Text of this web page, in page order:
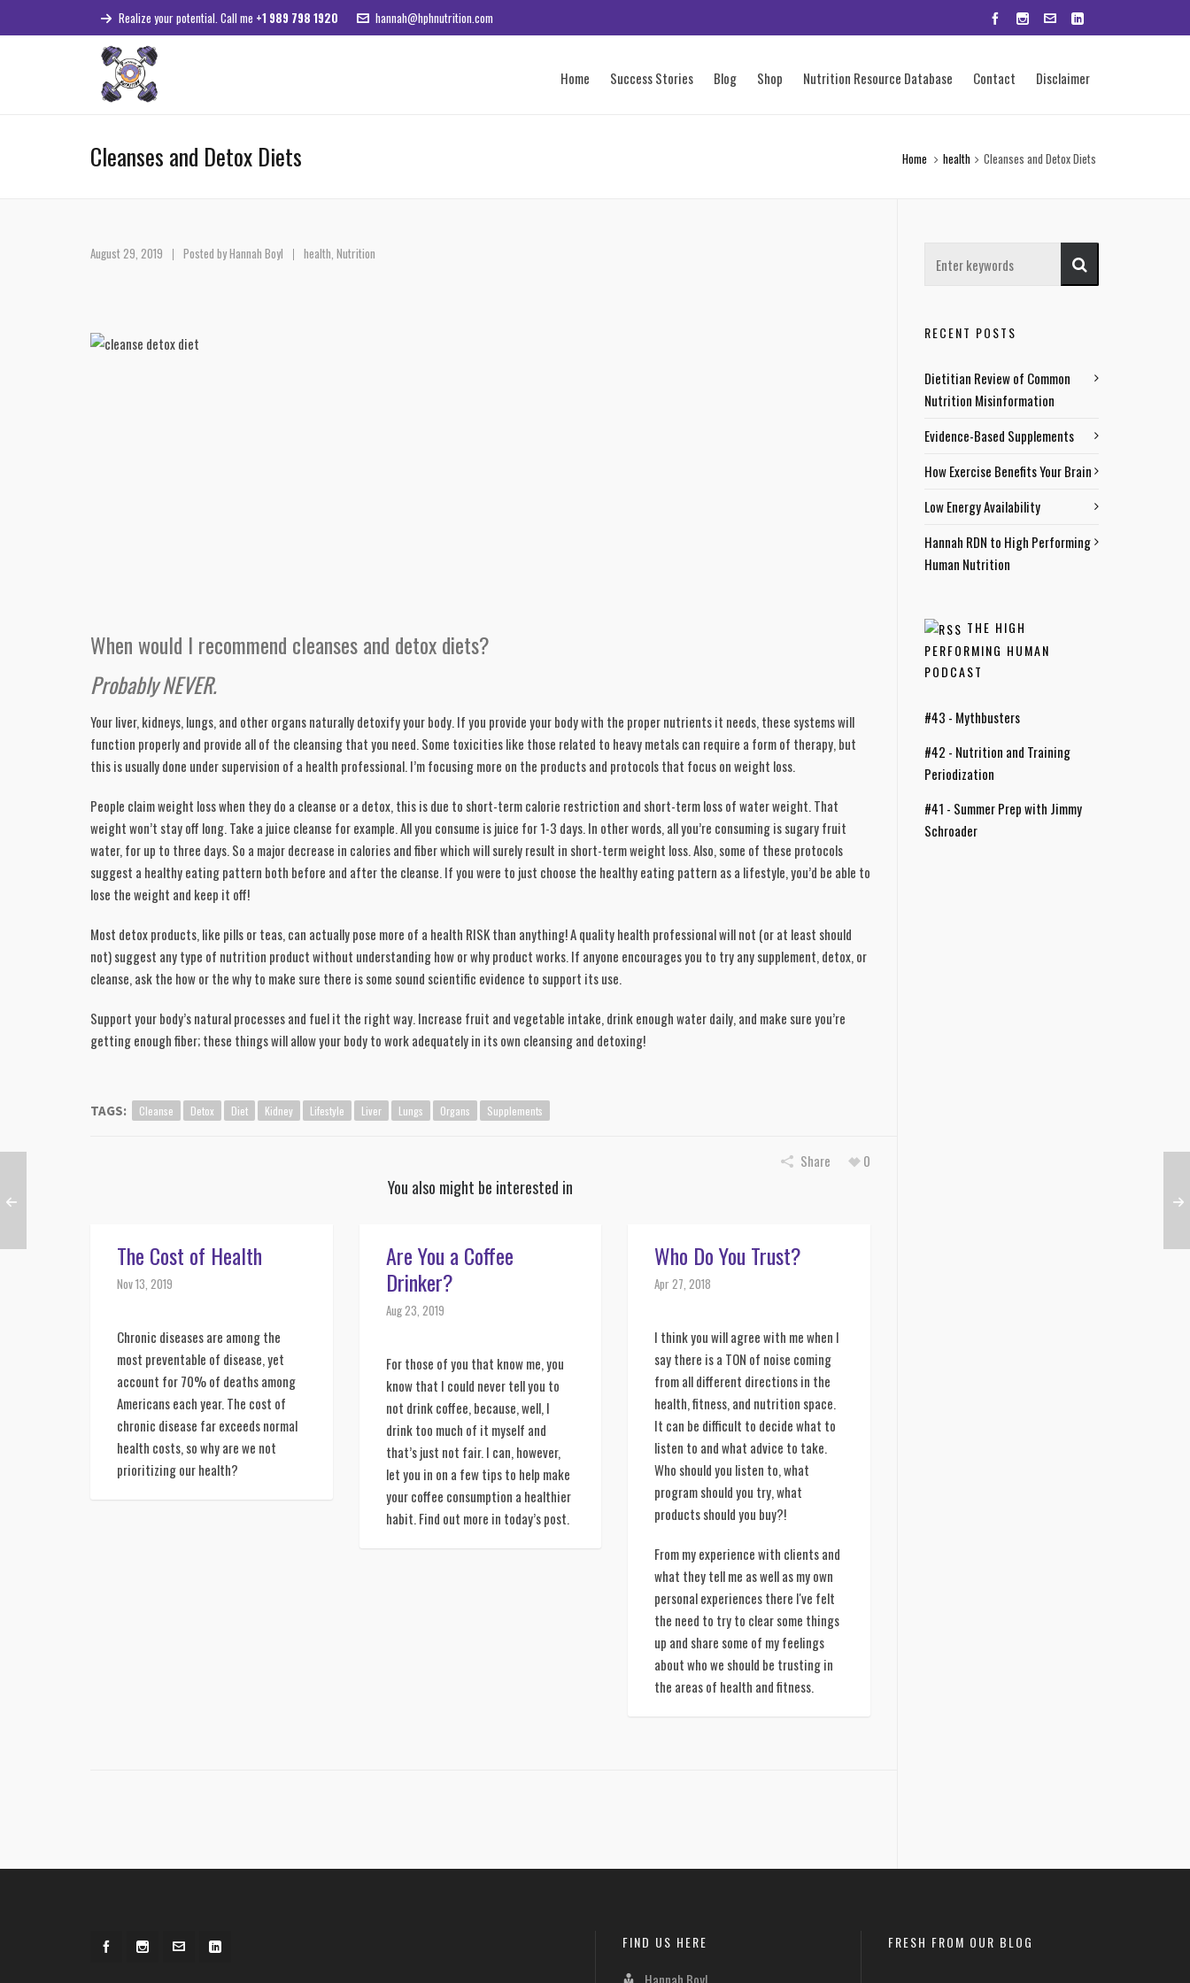
Realize your potential. Call me +1 989 798 1920 hannah@hphnutrition.com
Home Success Stories Blog Shop Nutrition Resource Database Contact Disclaimer
Cleanses and Detox Diets Home health Cleanses and Detox Diets
August 29, 2019 Posted byHannah Boyl health, Nutrition
When would I recommend cleanses and detox diets?
Probably NEVER.
Your liver, kidneys, lungs, and other organs naturally detoxify your body. If you provide your body with the proper nutrients it needs, these systems will
function properly and provide all of the cleansing that you need. Some toxicities like those related to heavy metals can require a form of therapy, but
this is usually done under supervision of a health professional. I’m focusing more on the products and protocols that focus on weight loss.
People claim weight loss when they do a cleanse or a detox, this is due to short-term calorie restriction and short-term loss of water weight. That
weight won’t stay off long. Take a juice cleanse for example. All you consume is juice for 1-3 days. In other words, all you’re consuming is sugary fruit
water, for up to three days. So a major decrease in calories and fiber which will surely result in short-term weight loss. Also, some of these protocols
suggest a healthy eating pattern both before and after the cleanse. If you were to just choose the healthy eating pattern as a lifestyle, you’d be able to
lose the weight and keep it off!
Most detox products, like pills or teas, can actually pose more of a health RISK than anything! A quality health professional will not (or at least should
not) suggest any type of nutrition product without understanding how or why product works. If anyone encourages you to try any supplement, detox, or
cleanse, ask the how or the why to make sure there is some sound scientific evidence to support its use.
Support your body’s natural processes and fuel it the right way. Increase fruit and vegetable intake, drink enough water daily, and make sure you’re
getting enough fiber; these things will allow your body to work adequately in its own cleansing and detoxing!
TAGS: Cleanse Detox Diet Kidney Lifestyle Liver Lungs Organs Supplements
Share 0
You also might be interested in
The Cost of Health
Nov 13, 2019
Chronic diseases are among the
most preventable of disease, yet
account for 70% of deaths among
Americans each year. The cost of
chronic disease far exceeds normal
health costs, so why are we not
prioritizing our health?
Are You a Coffee
Drinker?
Aug 23, 2019
For those of you that know me, you
know that I could never tell you to
not drink coffee, because, well, I
drink too much of it myself and
that’s just not fair. I can, however,
let you in on a few tips to help make
your coffee consumption a healthier
habit. Find out more in today’s post.
Who Do You Trust?
Apr 27, 2018
I think you will agree with me when I
say there is a TON of noise coming
from all different directions in the
health, fitness, and nutrition space.
It can be difficult to decide what to
listen to and what advice to take.
Who should you listen to, what
program should you try, what
products should you buy?!
From my experience with clients and
what they tell me as well as my own
personal experiences there I've felt
the need to try to clear some things
up and share some of my feelings
about who we should be trusting in
the areas of health and fitness.
RECENT POSTS
Dietitian Review of Common
Nutrition Misinformation
Evidence-Based Supplements
How Exercise Benefits Your Brain
Low Energy Availability
Hannah RDN to High Performing
Human Nutrition
THE HIGH
PERFORMING HUMAN
PODCAST
#43 - Mythbusters
#42 - Nutrition and Training
Periodization
#41 - Summer Prep with Jimmy
Schroader
FIND US HERE FRESH FROM OUR BLOG